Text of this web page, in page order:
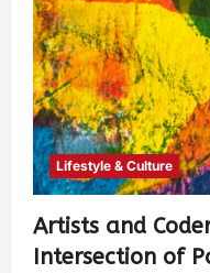
Lifestyle & Culture
Artists and
Intersection of